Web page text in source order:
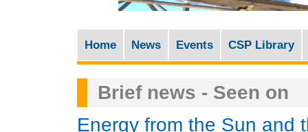
M
n
Home News Events CSP Library
Brief news - Seen on
Energy from the Sun and